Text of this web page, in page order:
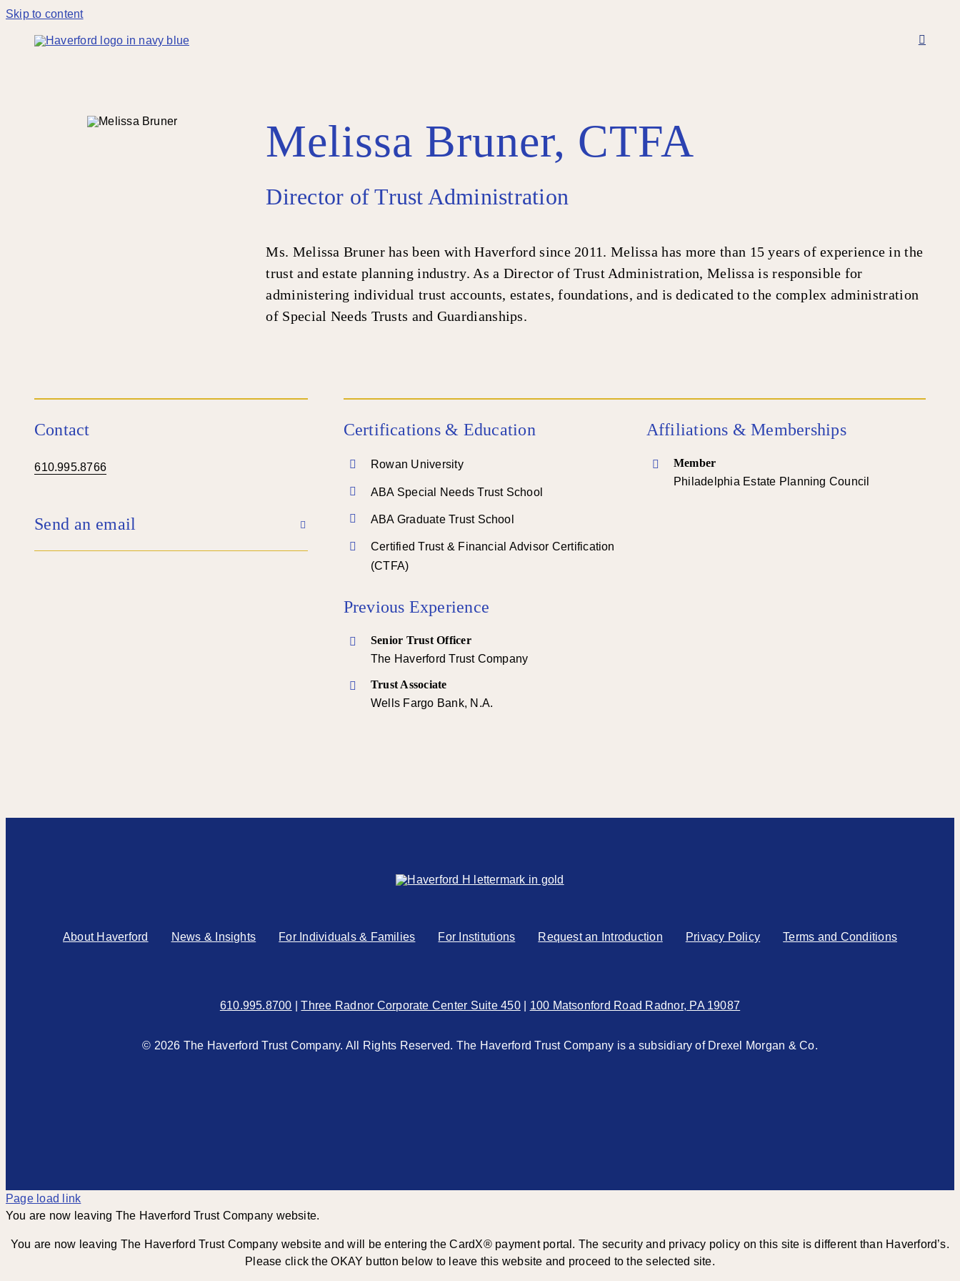
Skip to content
Melissa Bruner, CTFA
Director of Trust Administration
Ms. Melissa Bruner has been with Haverford since 2011. Melissa has more than 15 years of experience in the
trust and estate planning industry. As a Director of Trust Administration, Melissa is responsible for
administering individual trust accounts, estates, foundations, and is dedicated to the complex administration
of Special Needs Trusts and Guardianships.
Contact
610.995.8766
Send an email
Certifications & Education
Rowan University
ABA Special Needs Trust School
ABA Graduate Trust School
Certified Trust & Financial Advisor Certification
(CTFA)
Affiliations & Memberships
Member
Philadelphia Estate Planning Council
Previous Experience
Senior Trust Officer
The Haverford Trust Company
Trust Associate
Wells Fargo Bank, N.A.
About Haverford News & Insights For Individuals & Families For Institutions Request an Introduction Privacy Policy Terms and Conditions
610.995.8700 |Three Radnor Corporate Center Suite 450| 100 Matsonford Road Radnor, PA 19087
© 2026 The Haverford Trust Company. All Rights Reserved. The Haverford Trust Company is a subsidiary of Drexel Morgan & Co.
Page load link
You are now leaving The Haverford Trust Company website.
You are now leaving The Haverford Trust Company website and will be entering the CardX® payment portal. The security and privacy policy on this site is different than Haverford’s.
Please click the OKAY button below to leave this website and proceed to the selected site.